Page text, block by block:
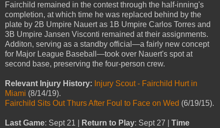
Fairchild remained in the contest through the half-inning's
completion, at which time he was replaced behind by the
plate by 2B Umpire Nauert as 1B Umpire Carlos Torres and
3B Umpire Jansen Visconti remained at their assignments.
Additon, serving as a standby official—a fairly new concept
for Major League Baseball—took over Nauert's spot at
second base, preserving the four-person crew.
Relevant Injury History: Injury Scout - Fairchild Hurt in
Miami (8/14/19).
Fairchild Sits Out Thurs After Foul to Face on Wed (6/19/15).
Last Game: Sept 21 | Return to Play: Sept 27 | Time